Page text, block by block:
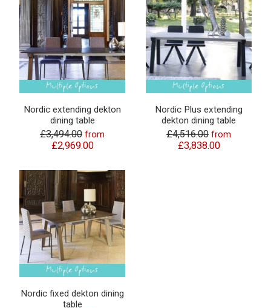
Nordic extending dekton
dining table
£3,494.00 from
£2,969.00
Nordic Plus extending
dekton dining table
£4,516.00 from
£3,838.00
Nordic fixed dekton dining
table